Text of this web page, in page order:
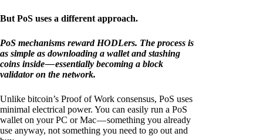
But PoS uses a different approach.
PoS mechanisms reward HODLers. The process is
as simple as downloading a wallet and stashing
coins inside — essentially becoming a block
validator on the network.
Unlike bitcoin’s Proof of Work consensus, PoS uses
minimal electrical power. You can easily run a PoS
wallet on your PC or Mac — something you already
use anyway, not something you need to go out and